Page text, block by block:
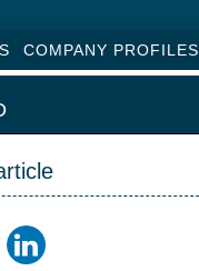
COMPANY PROFILES